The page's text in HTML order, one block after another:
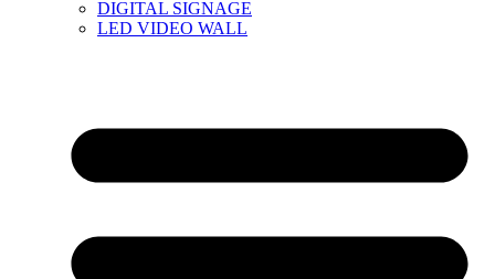
DIGITAL SIGNAGE
LED VIDEO WALL